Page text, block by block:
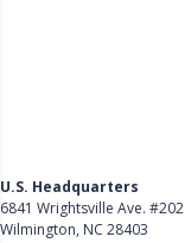
U.S. Headquarters
6841 Wrightsville Ave. #202
Wilmington, NC 28403